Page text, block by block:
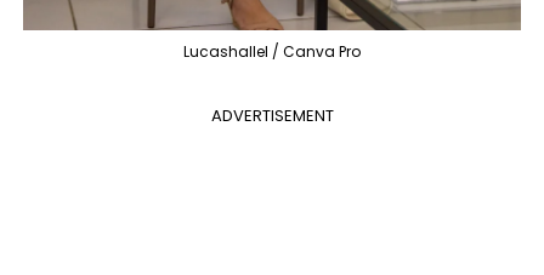
Lucashallel / Canva Pro
ADVERTISEMENT